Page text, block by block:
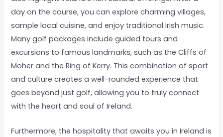
day on the course, you can explore charming villages,
sample local cuisine, and enjoy traditional Irish music.
Many golf packages include guided tours and
excursions to famous landmarks, such as the Cliffs of
Moher and the Ring of Kerry. This combination of sport
and culture creates a well-rounded experience that
goes beyond just golf, allowing you to truly connect
with the heart and soul of Ireland.
Furthermore, the hospitality that awaits you in Ireland is